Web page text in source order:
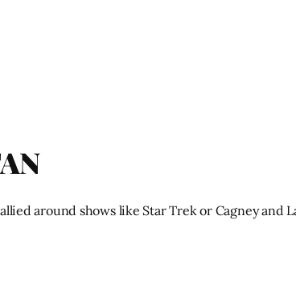
around shows like Star Trek or Cagney